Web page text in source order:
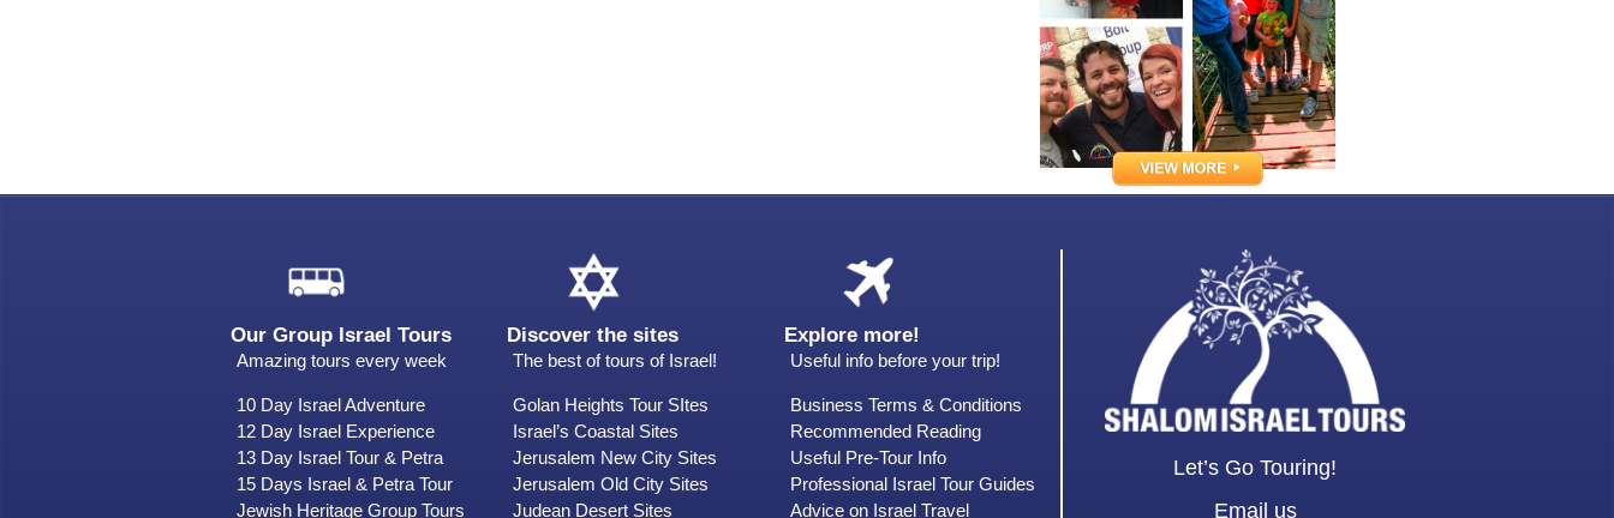
Our Group Israel Tours
Amazing tours every week
10 Day Israel Adventure
12 Day Israel Experience
13 Day Israel Tour & Petra
15 Days Israel & Petra Tour
Jewish Heritage Group Tours
Discover the sites
The best of tours of Israel!
Golan Heights Tour SItes
Israel’s Coastal Sites
Jerusalem New City Sites
Jerusalem Old City Sites
Judean Desert Sites
Explore more!
Useful info before your trip!
Business Terms & Conditions
Recommended Reading
Useful Pre-Tour Info
Professional Israel Tour Guides
Advice on Israel Travel
Let’s Go Touring!
Email us